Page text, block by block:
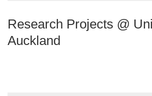
Research Projects @
Auckland